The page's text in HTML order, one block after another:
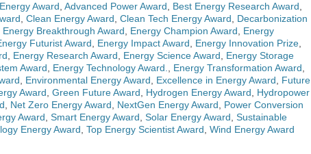
Award, Advanced Power Award, Best Energy Research Award,
, Clean Energy Award, Clean Tech Energy Award, Decarbonization
Energy Breakthrough Award, Energy Champion Award, Energy
Futurist Award, Energy Impact Award, Energy Innovation Prize,
, Energy Research Award, Energy Science Award, Energy Storage
Award, Energy Technology Award., Energy Transformation Award,
, Environmental Energy Award, Excellence in Energy Award, Future
Award, Green Future Award, Hydrogen Energy Award, Hydropower
, Net Zero Energy Award, NextGen Energy Award, Power Conversion
Award, Smart Energy Award, Solar Energy Award, Sustainable
Energy Award, Top Energy Scientist Award, Wind Energy Award